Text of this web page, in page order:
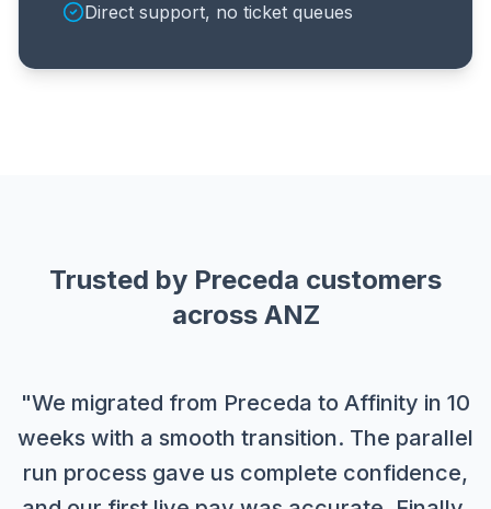
Direct support, no ticket queues
Trusted by Preceda customers
across ANZ
"We migrated from Preceda to Affinity in 10
weeks with a smooth transition. The parallel
run process gave us complete confidence,